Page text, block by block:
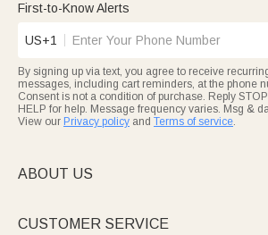
First-to-Know Alerts
US+1
By signing up via text, you agree to receive
messages, including cart reminders, at the phone
Consent is not a condition of purchase. Reply
HELP for help. Message frequency varies. Msg &
View our Privacy policy and Terms of service.
ABOUT US
CUSTOMER SERVICE